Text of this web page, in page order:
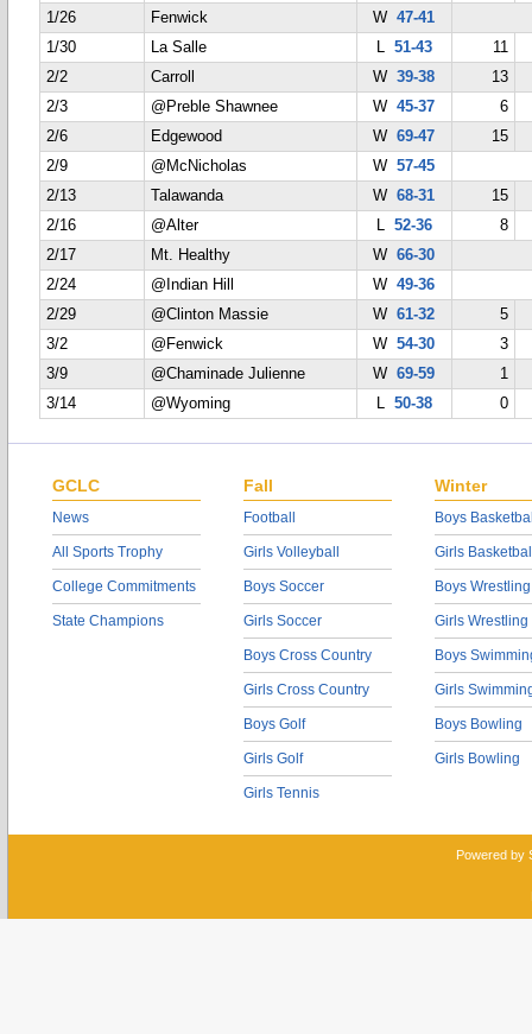
1/26
Fenwick W47-41
1/30
La Salle L 51-43
11
2/2
Carroll W39-38
13
2/3
@Preble Shawnee W45-37
6
2/6
Edgewood W69-47
15
2/9
@McNicholas W57-45
2/13
Talawanda W68-31
15
2/16
@Alter L 52-36
8
2/17
Mt. Healthy W66-30
2/24
@Indian Hill W49-36
2/29
@Clinton Massie W61-32
5
3/2
@Fenwick W54-30
3
3/9
@Chaminade Julienne W69-59
1
3/14
@Wyoming L 50-38 0
GCLC
News
All Sports Trophy
College Commitments
State Champions
Fall
Football
Girls Volleyball
Boys Soccer
Girls Soccer
Boys Cross Country
Girls Cross Country
Boys Golf
Girls Golf
Girls Tennis
Winter
Boys
Girls
Boys Wrestling
Girls Wrestling
Boys
Girls
Boys Bowling
Girls Bowling
Powered by